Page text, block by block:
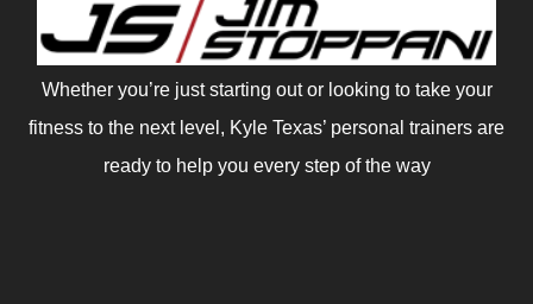
Whether you’re just starting out or looking to take your
fitness to the next level, Kyle Texas’ personal trainers are
ready to help you every step of the way